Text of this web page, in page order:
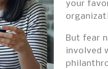
your
But fear
involved